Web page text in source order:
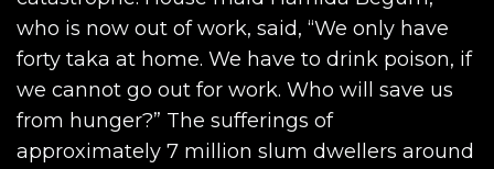
who is now out of work, said, “We only have
forty taka at home. We have to drink poison, if
we cannot go out for work. Who will save us
from hunger?” The sufferings of
approximately 7 million slum dwellers around